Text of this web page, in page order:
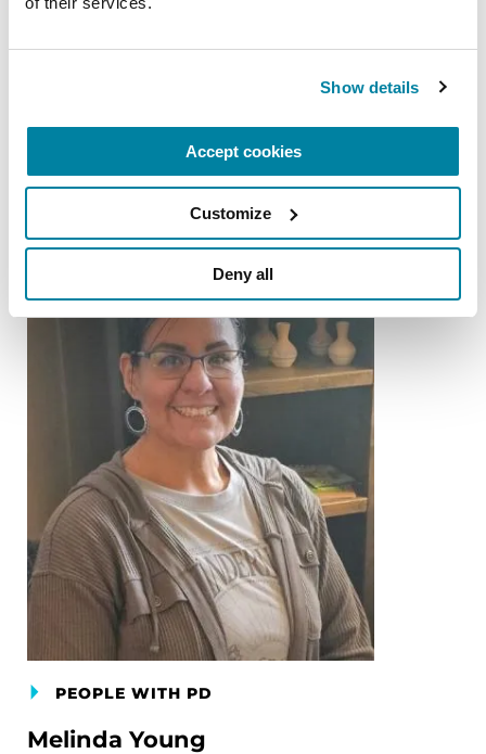
Show details
Accept cookies
Customize
Deny all
PEOPLE WITH PD
PEOPLE WITH PD
Melinda Young